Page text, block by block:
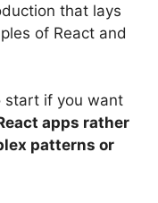
that lays
of React and
start if you want
apps rather
patterns or